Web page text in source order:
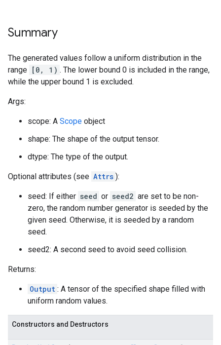
Summary
The generated values follow a uniform distribution in the
range [0, 1) . The lower bound 0 is included in the range,
while the upper bound 1 is excluded.
Args:
scope: A Scope object
shape: The shape of the output tensor.
dtype: The type of the output.
Optional attributes (see Attrs ):
seed: If either seed or seed2 are set to be non-
zero, the random number generator is seeded by the
given seed. Otherwise, it is seeded by a random
seed.
seed2: A second seed to avoid seed collision.
Returns:
Output : A tensor of the specified shape filled with
uniform random values.
Constructors and Destructors